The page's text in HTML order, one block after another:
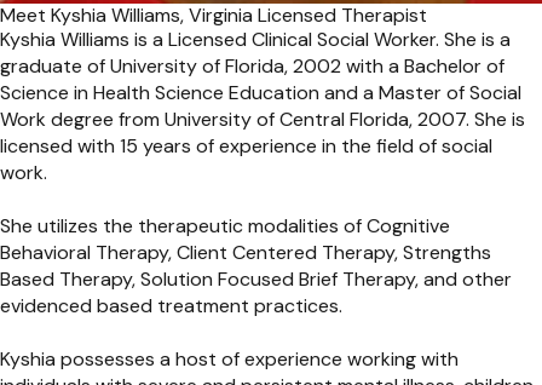
Meet Kyshia Williams, Virginia Licensed Therapist
Kyshia Williams is a Licensed Clinical Social Worker. She is a
graduate of University of Florida, 2002 with a Bachelor of
Science in Health Science Education and a Master of Social
Work degree from University of Central Florida, 2007. She is
licensed with 15 years of experience in the field of social
work.
She utilizes the therapeutic modalities of Cognitive
Behavioral Therapy, Client Centered Therapy, Strengths
Based Therapy, Solution Focused Brief Therapy, and other
evidenced based treatment practices.
Kyshia possesses a host of experience working with